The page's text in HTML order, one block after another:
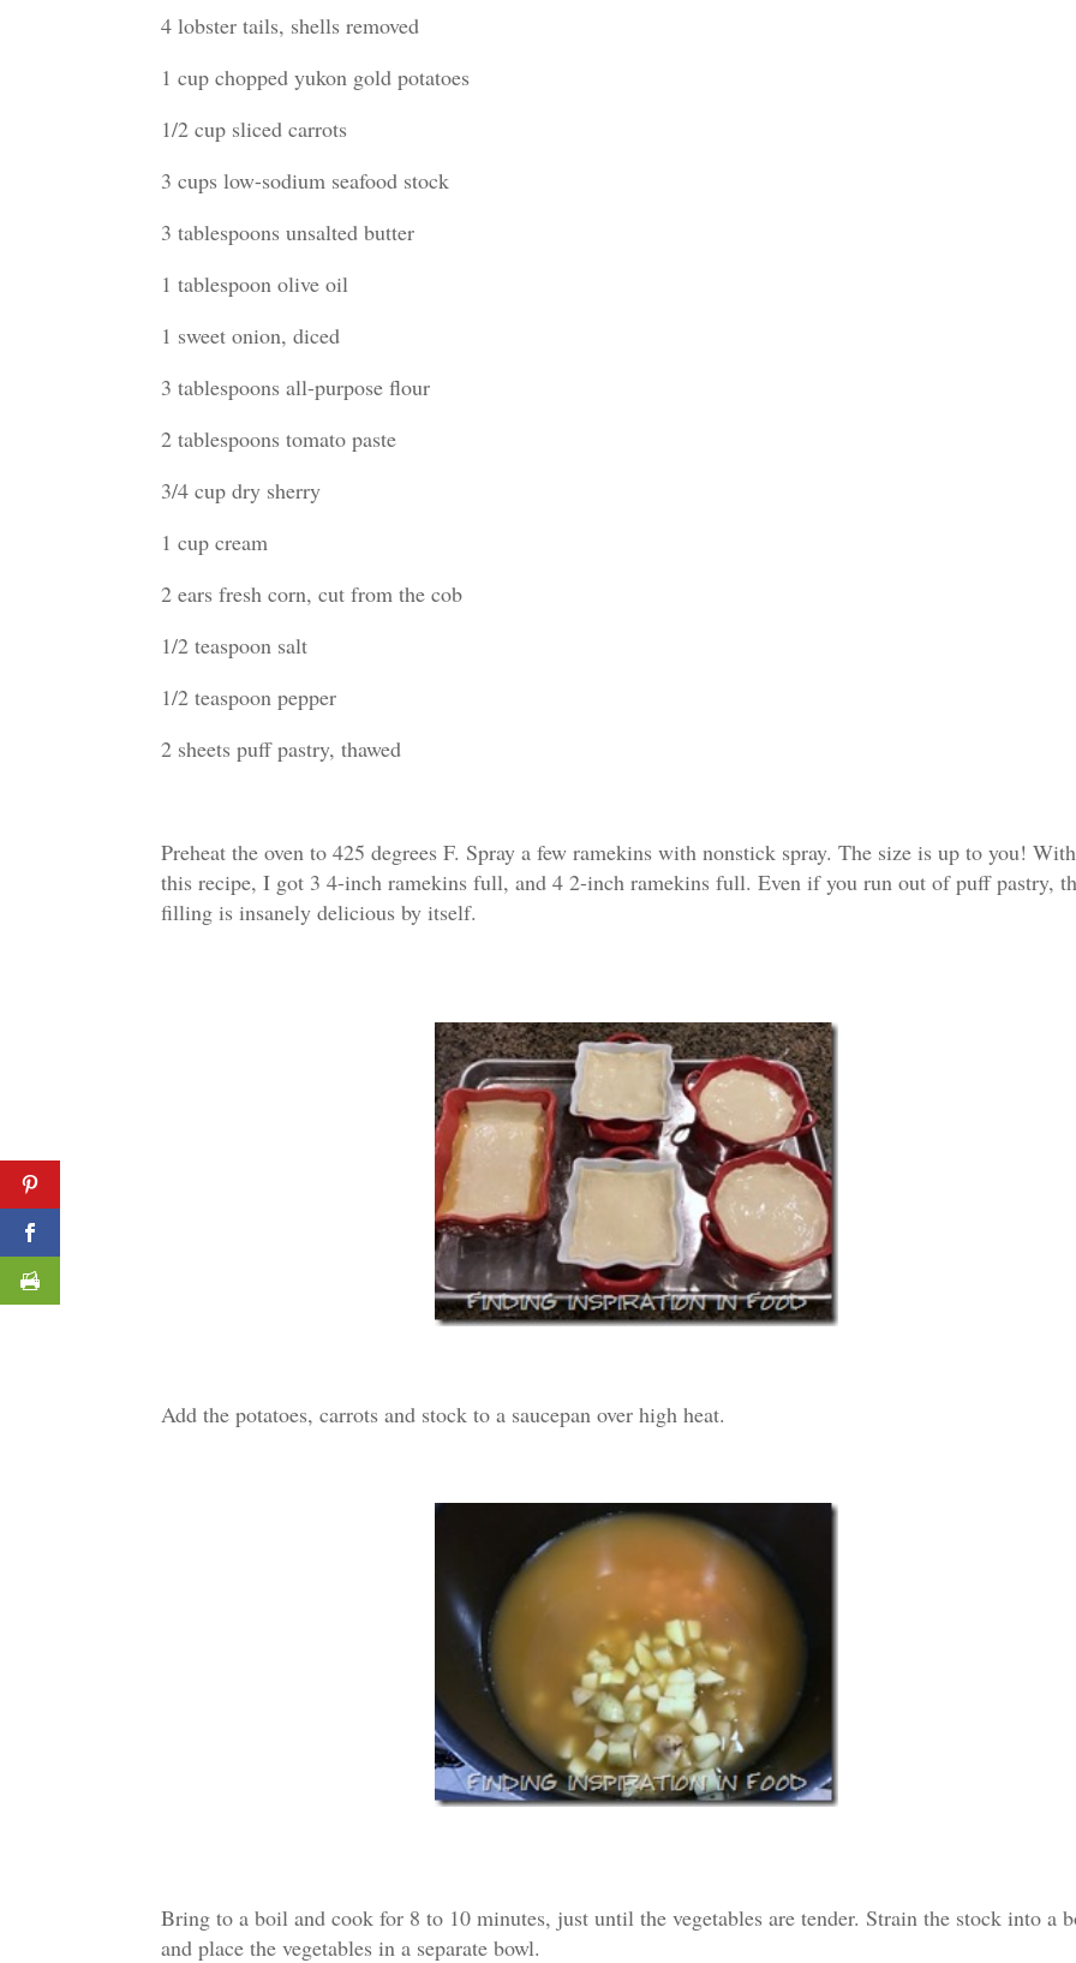
4 lobster tails, shells removed
1 cup chopped yukon gold potatoes
1/2 cup sliced carrots
3 cups low-sodium seafood stock
3 tablespoons unsalted butter
1 tablespoon olive oil
1 sweet onion, diced
3 tablespoons all-purpose flour
2 tablespoons tomato paste
3/4 cup dry sherry
1 cup cream
2 ears fresh corn, cut from the cob
1/2 teaspoon salt
1/2 teaspoon pepper
2 sheets puff pastry, thawed
Preheat the oven to 425 degrees F. Spray a few ramekins with nonstick spray. The size is up to you! With
this recipe, I got 3 4-inch ramekins full, and 4 2-inch ramekins full. Even if you run out of puff pastry,
filling is insanely delicious by itself.
Add the potatoes, carrots and stock to a saucepan over high heat.
Bring to a boil and cook for 8 to 10 minutes, just until the vegetables are tender. Strain the stock into a
and place the vegetables in a separate bowl.
Subscribe To Our
Join our mailing list to receive the latest
updates from our team.